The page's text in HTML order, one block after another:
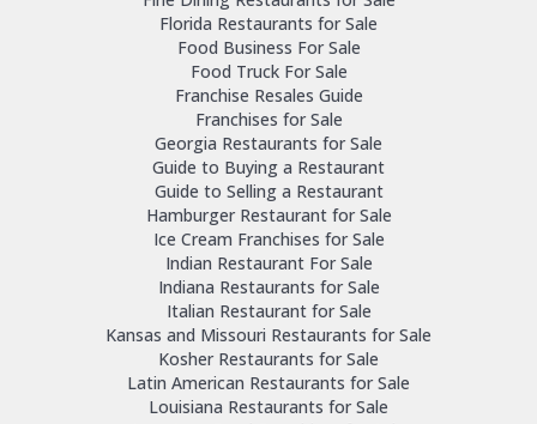
Florida Restaurants for Sale
Food Business For Sale
Food Truck For Sale
Franchise Resales Guide
Franchises for Sale
Georgia Restaurants for Sale
Guide to Buying a Restaurant
Guide to Selling a Restaurant
Hamburger Restaurant for Sale
Ice Cream Franchises for Sale
Indian Restaurant For Sale
Indiana Restaurants for Sale
Italian Restaurant for Sale
Kansas and Missouri Restaurants for Sale
Kosher Restaurants for Sale
Latin American Restaurants for Sale
Louisiana Restaurants for Sale